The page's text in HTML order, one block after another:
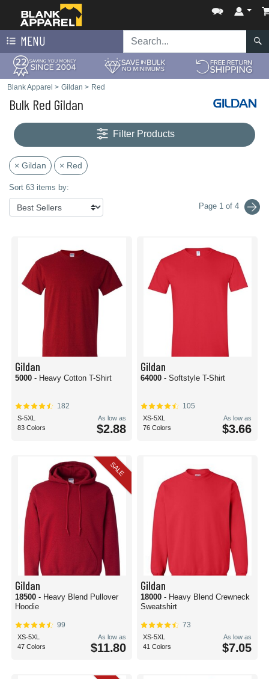
MENU
Blank Apparel > Gildan > Red
Bulk Red Gildan
Filter Products
× Gildan × Red
Sort 63 items by:
Page 1 of 4
Gildan
5000 - Heavy Cotton T-Shirt
182
S-5XL
83 Colors
As low as
$2.88
Gildan
64000 - Softstyle T-Shirt
105
XS-5XL
76 Colors
As low as
$3.66
SALE
Gildan
18500 - Heavy Blend Pullover
Hoodie
99
XS-5XL
47 Colors
As low as
$11.80
Gildan
18000 - Heavy Blend Crewneck
Sweatshirt
73
XS-5XL
41 Colors
As low as
$7.05